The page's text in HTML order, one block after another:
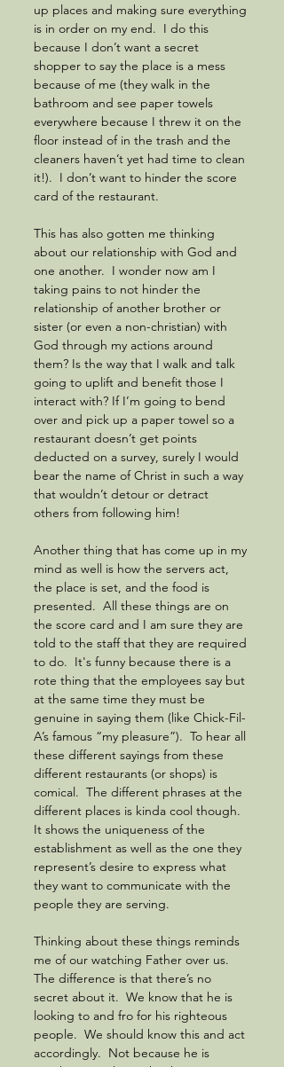
up places and making sure everything
is in order on my end.  I do this
because I don’t want a secret
shopper to say the place is a mess
because of me (they walk in the
bathroom and see paper towels
everywhere because I threw it on the
floor instead of in the trash and the
cleaners haven’t yet had time to clean
it!).  I don’t want to hinder the score
card of the restaurant.
This has also gotten me thinking
about our relationship with God and
one another.  I wonder now am I
taking pains to not hinder the
relationship of another brother or
sister (or even a non-christian) with
God through my actions around
them? Is the way that I walk and talk
going to uplift and benefit those I
interact with? If I’m going to bend
over and pick up a paper towel so a
restaurant doesn’t get points
deducted on a survey, surely I would
bear the name of Christ in such a way
that wouldn’t detour or detract
others from following him!
Another thing that has come up in my
mind as well is how the servers act,
the place is set, and the food is
presented.  All these things are on
the score card and I am sure they are
told to the staff that they are required
to do.  It's funny because there is a
rote thing that the employees say but
at the same time they must be
genuine in saying them (like Chick-Fil-
A’s famous “my pleasure”).  To hear all
these different sayings from these
different restaurants (or shops) is
comical.  The different phrases at the
different places is kinda cool though.
It shows the uniqueness of the
establishment as well as the one they
represent’s desire to express what
they want to communicate with the
people they are serving.
Thinking about these things reminds
me of our watching Father over us.
The difference is that there’s no
secret about it.  We know that he is
looking to and fro for his righteous
people.  We should know this and act
accordingly.  Not because he is